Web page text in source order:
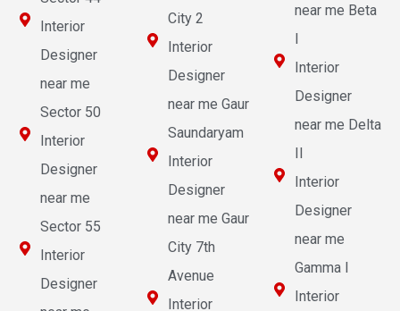
Interior
Designer
near me
Sector 50
Interior
Designer
near me
Sector 55
Interior
Designer
City 2
Interior
Designer
near me Gaur
Saundaryam
Interior
Designer
near me Gaur
City 7th
Avenue
Interior
near me Beta
I
Interior
Designer
near me Delta
II
Interior
Designer
near me
Gamma I
Interior